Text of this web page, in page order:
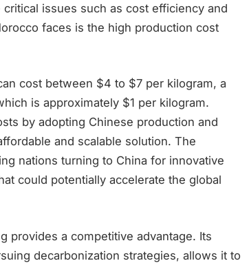
issues such as cost efficiency and
faces is the high production cost
cost between $4 to $7 per kilogram, a
is approximately $1 per kilogram.
by adopting Chinese production and
and scalable solution. The
nations turning to China for innovative
could potentially accelerate the global
provides a competitive advantage. Its
decarbonization strategies, allows it to